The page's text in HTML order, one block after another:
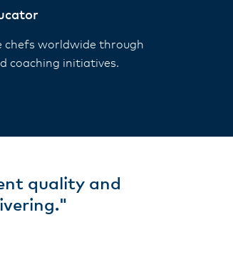
chefs worldwide through
coaching initiatives.
quality and